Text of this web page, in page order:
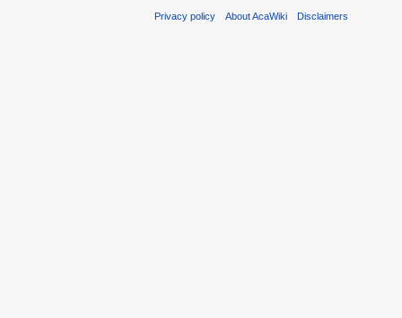
Privacy policy About AcaWiki Disclaimers